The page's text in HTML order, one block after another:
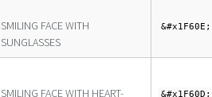
SMILING FACE WITH
SUNGLASSES
&#x1F60E;
SMILING FACE WITH HEART-
&#x1F60D;